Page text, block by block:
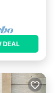
DEAL